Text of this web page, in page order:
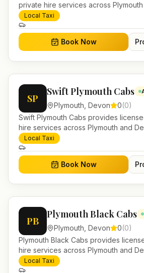
private hire services across
bookable airport transfers, local
work.
Local Taxi
Book Now
SP
Swift Plymouth Cabs
Plymouth Devon 0(0)
Swift Plymouth Cabs provides
hire services across Plymouth and
airport transfers, local journeys and
Local Taxi
Book Now
PB
Plymouth Black Cabs
Plymouth Devon 0(0)
Plymouth Black Cabs provides
hire services across Plymouth and
airport transfers, local journeys and
Local Taxi